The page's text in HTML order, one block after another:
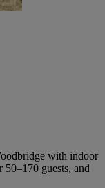
with indoor
50–170 guests, and